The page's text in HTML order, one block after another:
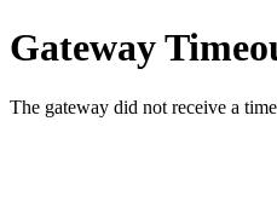
Gateway
The gateway did not receive a